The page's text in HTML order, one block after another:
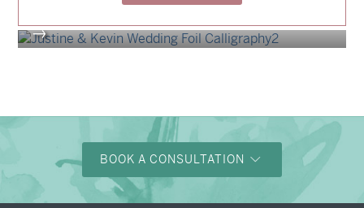
→
BOOK A CONSULTATION